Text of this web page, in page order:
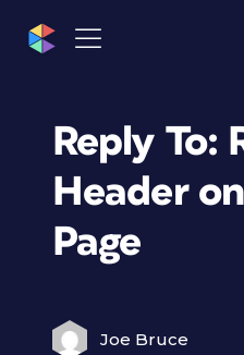
Reply To:
Header
Page
Joe Bruce